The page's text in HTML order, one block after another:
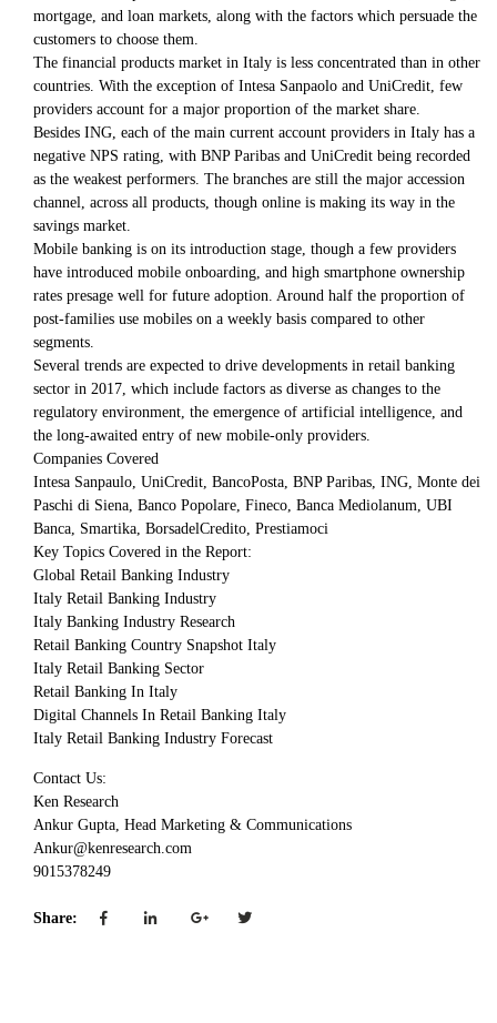
mortgage, and loan markets, along with the factors which persuade the
customers to choose them.
The financial products market in Italy is less concentrated than in other
countries. With the exception of Intesa Sanpaolo and UniCredit, few
providers account for a major proportion of the market share.
Besides ING, each of the main current account providers in Italy has a
negative NPS rating, with BNP Paribas and UniCredit being recorded
as the weakest performers. The branches are still the major accession
channel, across all products, though online is making its way in the
savings market.
Mobile banking is on its introduction stage, though a few providers
have introduced mobile onboarding, and high smartphone ownership
rates presage well for future adoption. Around half the proportion of
post-families use mobiles on a weekly basis compared to other
segments.
Several trends are expected to drive developments in retail banking
sector in 2017, which include factors as diverse as changes to the
regulatory environment, the emergence of artificial intelligence, and
the long-awaited entry of new mobile-only providers.
Companies Covered
Intesa Sanpaulo, UniCredit, BancoPosta, BNP Paribas, ING, Monte dei
Paschi di Siena, Banco Popolare, Fineco, Banca Mediolanum, UBI
Banca, Smartika, BorsadelCredito, Prestiamoci
Key Topics Covered in the Report:
Global Retail Banking Industry
Italy Retail Banking Industry
Italy Banking Industry Research
Retail Banking Country Snapshot Italy
Italy Retail Banking Sector
Retail Banking In Italy
Digital Channels In Retail Banking Italy
Italy Retail Banking Industry Forecast
Contact Us:
Ken Research
Ankur Gupta, Head Marketing & Communications
Ankur@kenresearch.com
9015378249
Share: